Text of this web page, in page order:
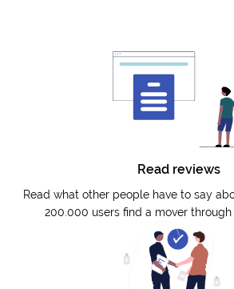
Read reviews
Read what other people have to say
200.000 users find a mover through